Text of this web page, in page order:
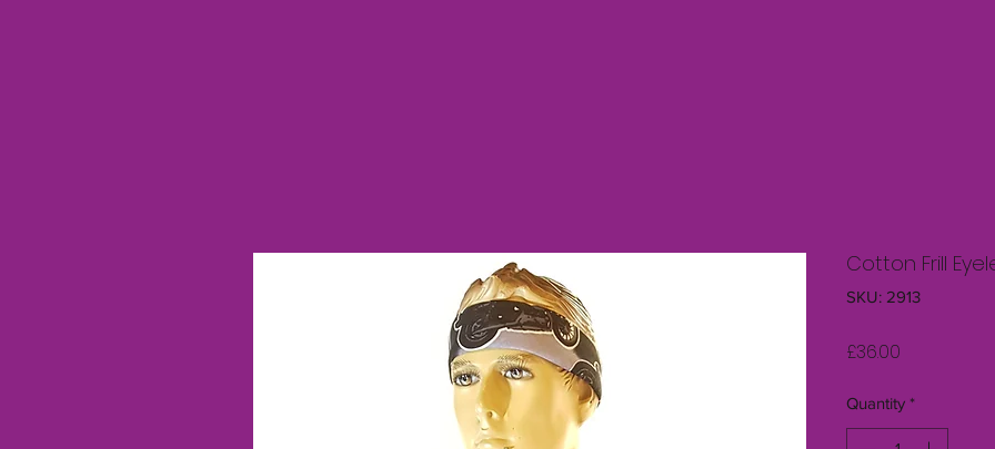
Cotton Frill
SKU: 2913
£36.00
Quantity *